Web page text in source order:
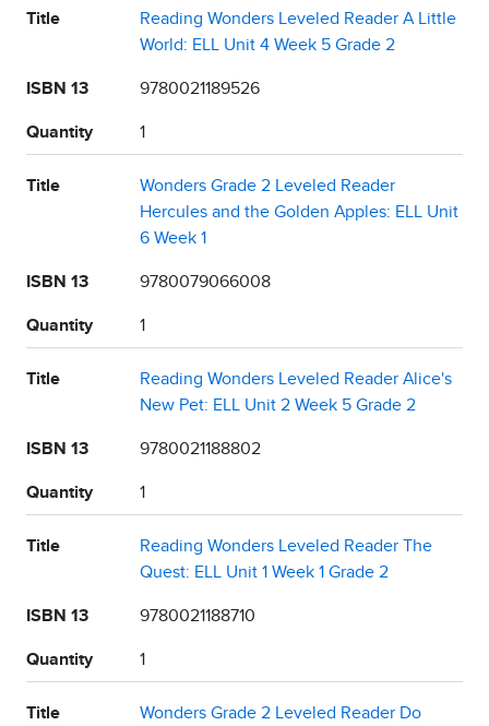
Title
Reading Wonders Leveled Reader A Little
World: ELL Unit 4 Week 5 Grade 2
ISBN 13 9780021189526
Quantity 1
Title
Wonders Grade 2 Leveled Reader
Hercules and the Golden Apples: ELL Unit
6 Week 1
ISBN 13 9780079066008
Quantity 1
Title
Reading Wonders Leveled Reader Alice's
New Pet: ELL Unit 2 Week 5 Grade 2
ISBN 13 9780021188802
Quantity 1
Title
Reading Wonders Leveled Reader The
Quest: ELL Unit 1 Week 1 Grade 2
ISBN 13 9780021188710
Quantity 1
Title
Wonders Grade 2 Leveled Reader Do